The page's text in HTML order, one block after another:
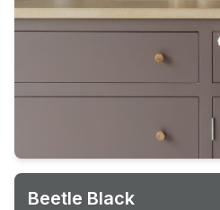
Beetle Black